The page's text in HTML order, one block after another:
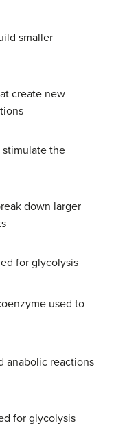
smaller
create new
stimulate the
down larger
for glycolysis
used to
anabolic reactions
for glycolysis